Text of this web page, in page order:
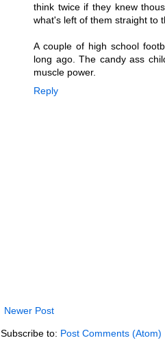
think twice if they knew
what's left of them straight to
A couple of high school
long ago. The candy ass
muscle power.
Reply
Newer Post
Subscribe to: Post Comments (Atom)